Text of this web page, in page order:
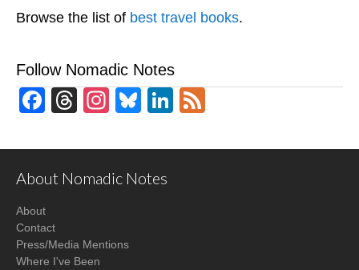
Browse the list of best travel books.
Follow Nomadic Notes
Facebook
Threads
Instagram
BlueskyLinkedIn
About Nomadic Notes
About
Contact
Press/Media Mentions
Where I've Been